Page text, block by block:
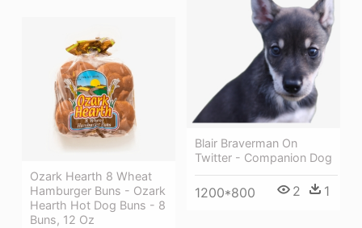
Blair Braverman On
Twitter - Companion Dog
1200*800 2 1
Ozark Hearth 8 Wheat
Hamburger Buns - Ozark
Hearth Hot Dog Buns - 8
Buns, 12 Oz